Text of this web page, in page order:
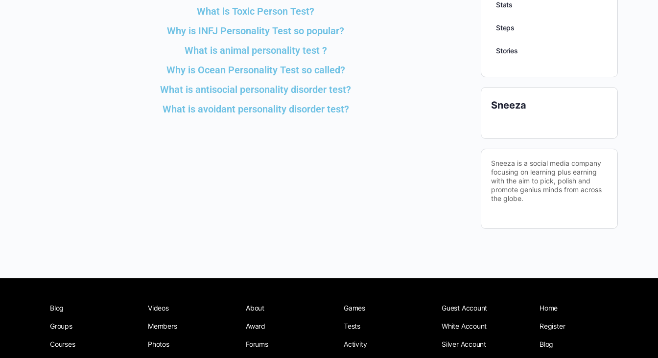
What is Toxic Person Test?
Why is INFJ Personality Test so popular?
What is animal personality test ?
Why is Ocean Personality Test so called?
What is antisocial personality disorder test?
What is avoidant personality disorder test?
Stats
Steps
Stories
Sneeza
Sneeza is a social media company
focusing on learning plus earning
with the aim to pick, polish and
promote genius minds from across
the globe.
Blog
Groups
Courses
Videos
Members
Photos
About
Award
Forums
Games
Tests
Activity
Guest Account
White Account
Silver Account
Home
Register
Blog